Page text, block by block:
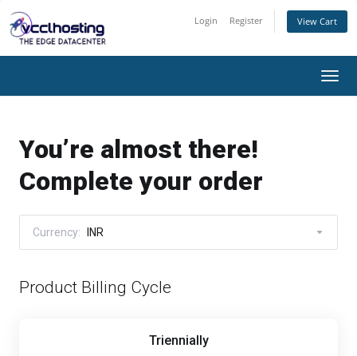
Login Register View Cart
You’re almost there!
Complete your order
Currency: INR
Product Billing Cycle
Triennially